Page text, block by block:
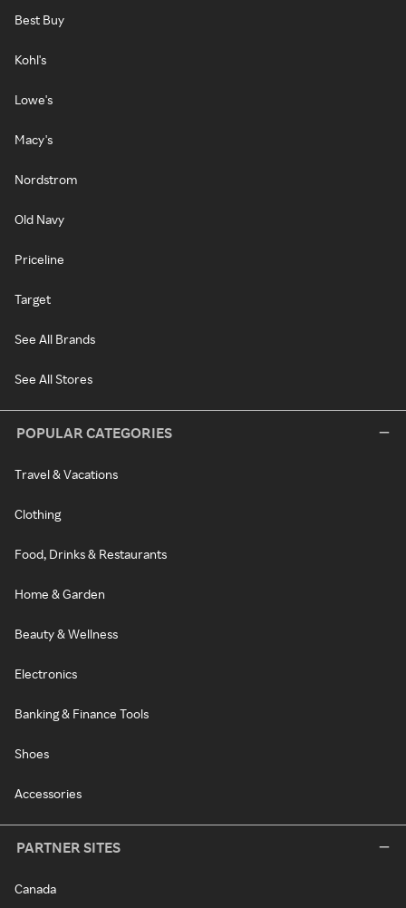
Best Buy
Kohl's
Lowe's
Macy's
Nordstrom
Old Navy
Priceline
Target
See All Brands
See All Stores
POPULAR CATEGORIES
Travel & Vacations
Clothing
Food, Drinks & Restaurants
Home & Garden
Beauty & Wellness
Electronics
Banking & Finance Tools
Shoes
Accessories
PARTNER SITES
Canada